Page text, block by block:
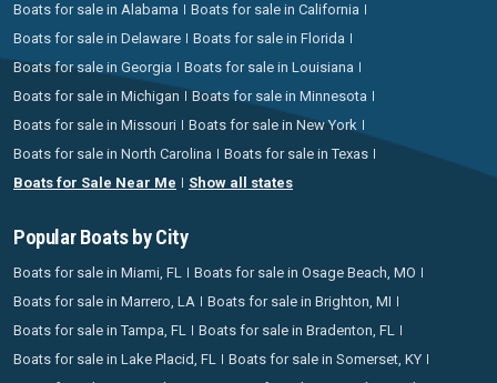
Boats for sale in Alabama
Boats for sale in California
Boats for sale in Delaware
Boats for sale in Florida
Boats for sale in Georgia
Boats for sale in Louisiana
Boats for sale in Michigan
Boats for sale in Minnesota
Boats for sale in Missouri
Boats for sale in New York
Boats for sale in North Carolina
Boats for sale in Texas
Boats for Sale Near Me
Show all states
Popular Boats by City
Boats for sale in Miami, FL
Boats for sale in Osage Beach, MO
Boats for sale in Marrero, LA
Boats for sale in Brighton, MI
Boats for sale in Tampa, FL
Boats for sale in Bradenton, FL
Boats for sale in Lake Placid, FL
Boats for sale in Somerset, KY